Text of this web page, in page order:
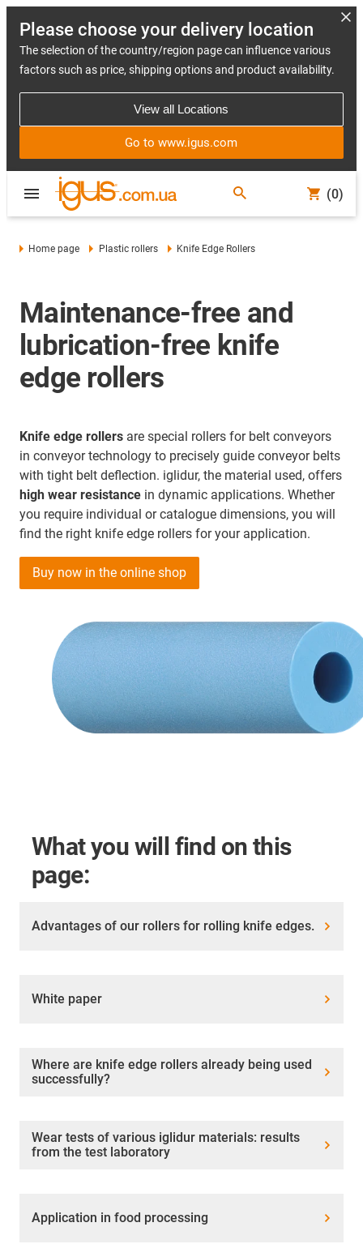
Please choose your delivery location
The selection of the country/region page can influence various
factors such as price, shipping options and product availability.
View all Locations
Go to www.igus.com
(0)
Home page Plastic rollers Knife Edge Rollers
Maintenance-free and
lubrication-free knife
edge rollers
Knife edge rollers are special rollers for belt conveyors
in conveyor technology to precisely guide conveyor belts
with tight belt deflection. iglidur, the material used, offers
high wear resistance in dynamic applications. Whether
you require individual or catalogue dimensions, you will
find the right knife edge rollers for your application.
Buy now in the online shop
What you will find on this
page:
Advantages of our rollers for rolling knife edges.
White paper
Where are knife edge rollers already being used
successfully?
Wear tests of various iglidur materials: results
from the test laboratory
Application in food processing